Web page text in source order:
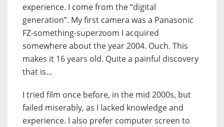
experience. I come from the “digital
generation”. My first camera was a Panasonic
FZ-something-superzoom I acquired
somewhere about the year 2004. Ouch. This
makes it 16 years old. Quite a painful discovery
that is…
I tried film once before, in the mid 2000s, but
failed miserably, as I lacked knowledge and
experience. I also prefer computer screen to